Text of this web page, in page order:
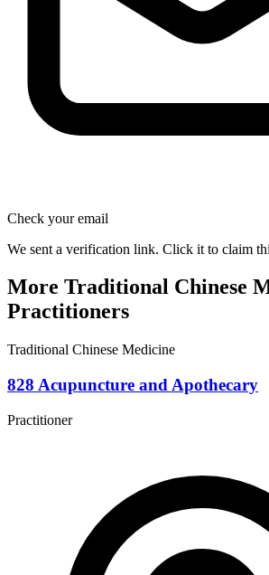
Check your email
We sent a verification link. Click it to claim
More Traditional Chinese
Practitioners
Traditional Chinese Medicine
828 Acupuncture and Apothecary
Practitioner